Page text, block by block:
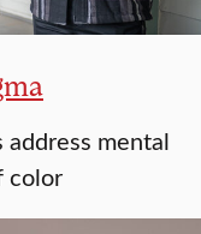
mental
color